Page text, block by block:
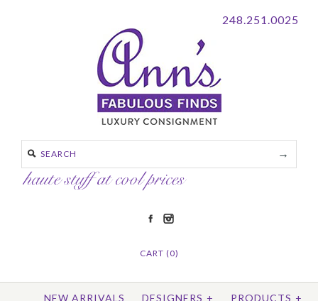
248.251.0025
CART (0)
NEW ARRIVALS DESIGNERS + PRODUCTS +